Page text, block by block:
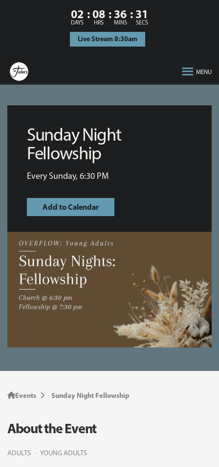
02
DAYS
08
HRS
36
MINS
31
SECS
Live Stream 8:30am
MENU
Sunday Night
Fellowship
Every Sunday, 6:30 PM
Add to Calendar
Events Sunday Night Fellowship
About the Event
ADULTS YOUNG ADULTS